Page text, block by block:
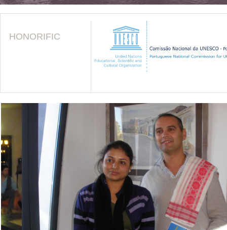
HONORIFIC